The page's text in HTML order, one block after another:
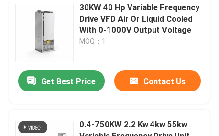
Contact Us
News
VFD Variable Frequency Drive
30KW 40 Hp Variable Frequency
Drive VFD Air Or Liquid Cooled
With 0-1000V Output Voltage
MOQ：1
Get Best Price Contact Us
0.4-750KW 2.2 Kw 4kw 55kw